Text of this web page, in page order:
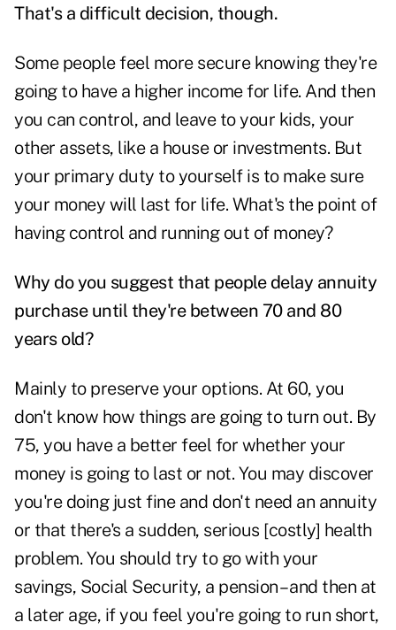
That's a difficult decision, though.
Some people feel more secure knowing they're
going to have a higher income for life. And then
you can control, and leave to your kids, your
other assets, like a house or investments. But
your primary duty to yourself is to make sure
your money will last for life. What's the point of
having control and running out of money?
Why do you suggest that people delay annuity
purchase until they're between 70 and 80
years old?
Mainly to preserve your options. At 60, you
don't know how things are going to turn out. By
75, you have a better feel for whether your
money is going to last or not. You may discover
you're doing just fine and don't need an annuity
or that there's a sudden, serious [costly] health
problem. You should try to go with your
savings, Social Security, a pension – and then at
a later age, if you feel you're going to run short,